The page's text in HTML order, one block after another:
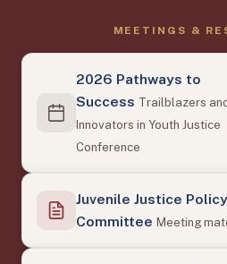
MEETINGS &
2026 Pathways to
Success Trailblazers and
Innovators in Youth Justice
Conference
Juvenile Justice
Committee Meeting